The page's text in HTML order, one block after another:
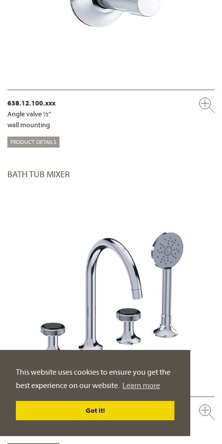
This website uses cookies to ensure you get the
best experience on our website. Learn more
Got it!
638.12.100.xxx
Angle valve ½"
wall mounting
PRODUCT DETAILS
BATH TUB MIXER
Tub/shower mixer set, deck mount ½“